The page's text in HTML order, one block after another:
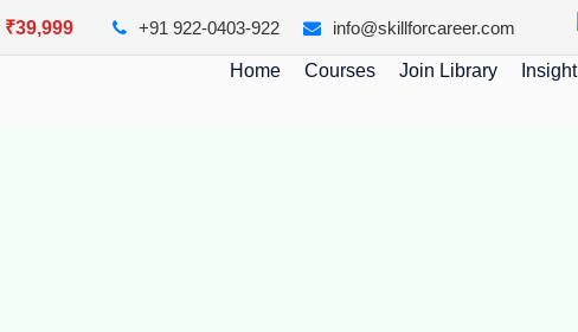
+91 922-0403-922 info@skillforcareer.com
Home Courses Join Library Insight